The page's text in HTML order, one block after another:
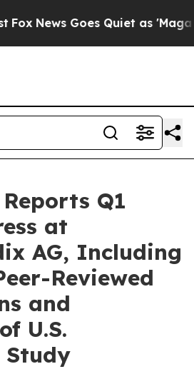
News Goes Quiet as 'Maga
Q1
at
AG, Including
Reviewed
and
U.S.